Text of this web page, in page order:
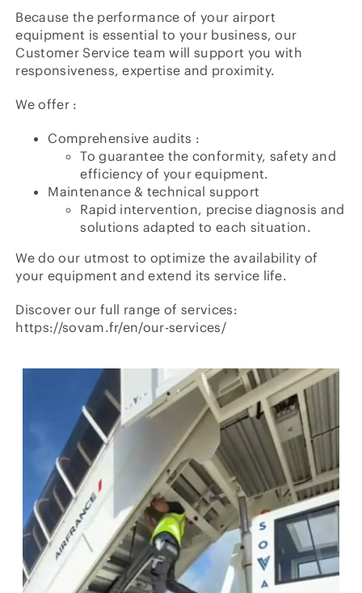
Because the performance of your airport
equipment is essential to your business, our
Customer Service team will support you with
responsiveness, expertise and proximity.
We offer :
Comprehensive audits :
To guarantee the conformity, safety and
efficiency of your equipment.
Maintenance & technical support
Rapid intervention, precise diagnosis and
solutions adapted to each situation.
We do our utmost to optimize the availability of
your equipment and extend its service life.
Discover our full range of services:
https://sovam.fr/en/our-services/